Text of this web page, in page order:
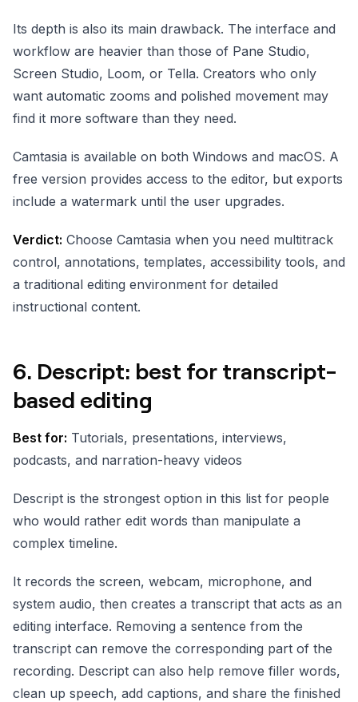
Its depth is also its main drawback. The interface and
workflow are heavier than those of Pane Studio,
Screen Studio, Loom, or Tella. Creators who only
want automatic zooms and polished movement may
find it more software than they need.
Camtasia is available on both Windows and macOS. A
free version provides access to the editor, but exports
include a watermark until the user upgrades.
Verdict: Choose Camtasia when you need multitrack
control, annotations, templates, accessibility tools, and
a traditional editing environment for detailed
instructional content.
6. Descript: best for transcript-
based editing
Best for: Tutorials, presentations, interviews,
podcasts, and narration-heavy videos
Descript is the strongest option in this list for people
who would rather edit words than manipulate a
complex timeline.
It records the screen, webcam, microphone, and
system audio, then creates a transcript that acts as an
editing interface. Removing a sentence from the
transcript can remove the corresponding part of the
recording. Descript can also help remove filler words,
clean up speech, add captions, and share the finished